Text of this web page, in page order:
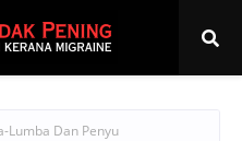
Lumba Dan Penyu